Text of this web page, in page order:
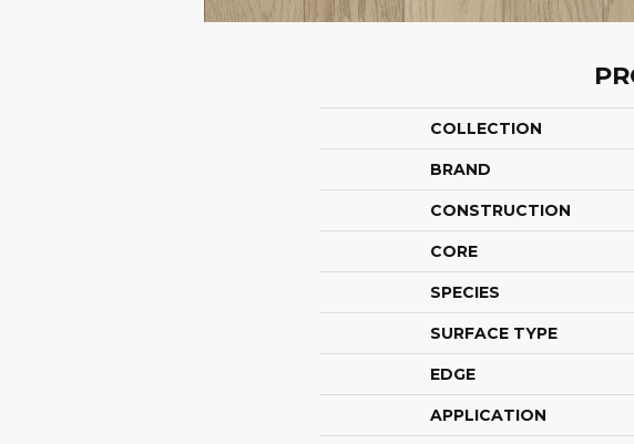
COLLECTION
BRAND
CONSTRUCTION
CORE
SPECIES
SURFACE TYPE
EDGE
APPLICATION